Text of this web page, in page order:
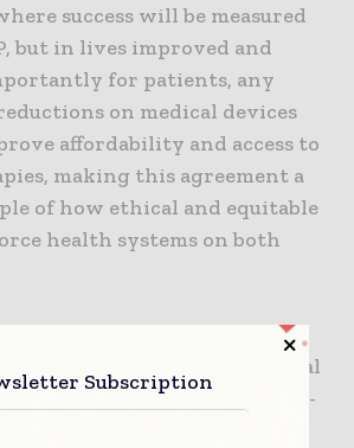
success will be measured
but in lives improved and
for patients, any
on medical devices
affordability and access to
making this agreement a
of how ethical and equitable
health systems on both
industry and policy makers
for Indian-made medical
lenses, spectacles and in-
produced at hubs located in
Subscription